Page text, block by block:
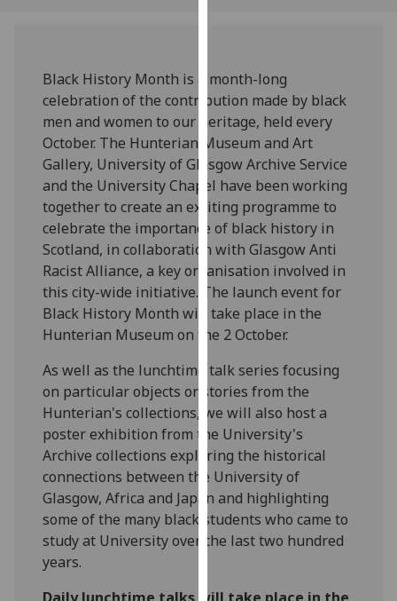
how
we
use
them
on
our
privacy
policy
page.
Analytics
I'm
with
analytics
data
being
recorded
I do not
want
analytics
data
Black History Month is a month-long
celebration of the contribution made by black
men and women to our heritage, held every
October. The Hunterian Museum and Art
Gallery, University of Glasgow Archive Service
and the University Chapel have been working
together to create an exciting programme to
celebrate the importance of black history in
Scotland, in collaboration with Glasgow Anti
Racist Alliance, a key organisation involved in
this city-wide initiative. The launch event for
Black History Month will take place in the
Hunterian Museum on the 2 October.
As well as the lunchtime talk series focusing
on particular objects or stories from the
Hunterian's collections, we will also host a
poster exhibition from the University's
Archive collections exploring the historical
connections between the University of
Glasgow, Africa and Japan and highlighting
some of the many black students who came to
study at University over the last two hundred
years.